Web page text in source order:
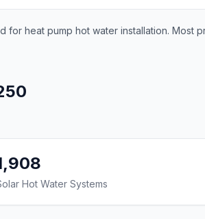
for heat pump hot water installation.
Hot Water Systems